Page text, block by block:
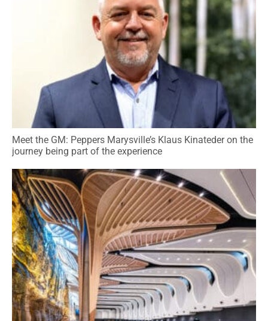
Meet the GM: Peppers Marysville’s Klaus Kinateder on the
journey being part of the experience